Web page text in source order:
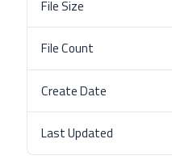
File Size
File Count
Create Date
Last Updated